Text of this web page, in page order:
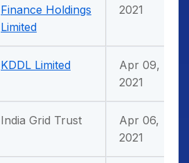
Finance Holdings
Limited
2021
KDDL Limited
Apr 09,
2021
India Grid Trust
Apr 06,
2021